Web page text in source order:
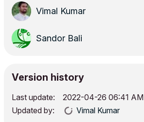
Vimal Kumar
Sandor Bali
Version history
Last update: ‎2022-04-26 06:41 AM
Updated by:
Vimal Kumar